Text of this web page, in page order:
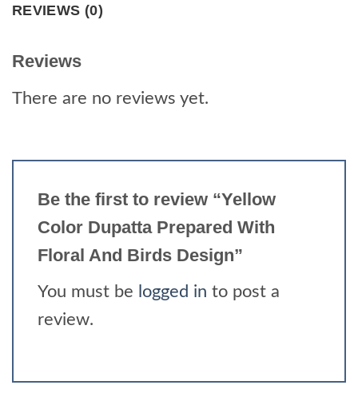
REVIEWS (0)
Reviews
There are no reviews yet.
Be the first to review “Yellow
Color Dupatta Prepared With
Floral And Birds Design”
You must be logged in to post a
review.